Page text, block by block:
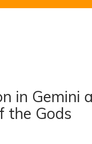
in Gemini
the Gods